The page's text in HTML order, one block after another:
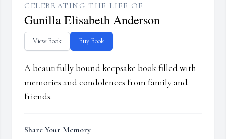
CELEBRATING THE LIFE OF
Gunilla Elisabeth Anderson
View Book Buy Book
A beautifully bound keepsake book filled with
memories and condolences from family and
friends.
Share Your Memory